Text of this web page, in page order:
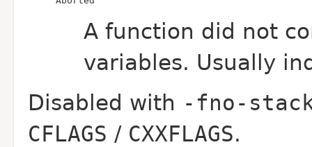
A function did not
variables. Usually
Disabled with -fno-
CFLAGS / CXXFLAGS.